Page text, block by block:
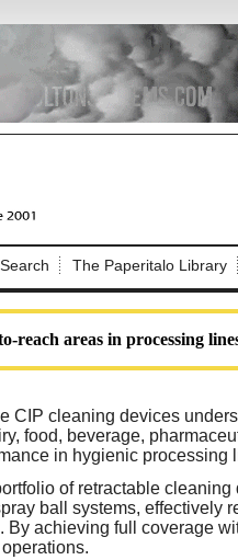
Search The Paperitalo Library
reach areas in processing
CIP cleaning devices
food, beverage,
in hygienic processing
of retractable cleaning
ball systems, effectively
achieving full coverage
Not a Member?
here